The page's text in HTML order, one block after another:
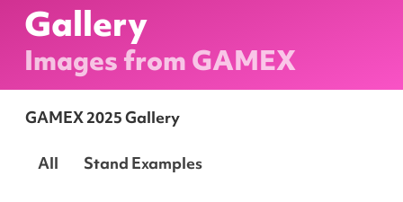
Gallery
Images from GAMEX
GAMEX 2025 Gallery
All Stand Examples